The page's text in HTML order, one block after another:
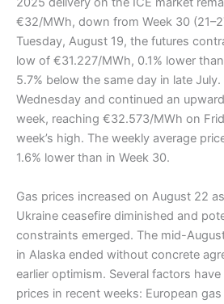
€32/MWh, down from Week 30
Tuesday, August 19, the futures
low of €31.227/MWh, 0.1% lower
5.7% below the same day in late
Wednesday and continued an
week, reaching €32.573/MWh on
week’s high. The weekly average
1.6% lower than in Week 30.
Gas prices increased on August 22
Ukraine ceasefire diminished and
constraints emerged. The mid-
in Alaska ended without concrete
earlier optimism. Several factors
prices in recent weeks: European